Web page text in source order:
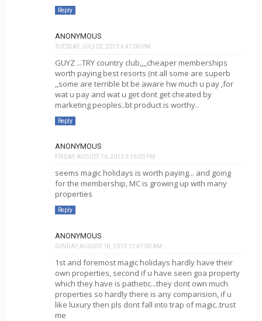
Reply
ANONYMOUS
TUESDAY, JULY 02, 2013 4:47:00 PM
GUYZ ...TRY country club,,,,cheaper memberships
worth paying best resorts (nt all some are superb
,,some are terrible bt be aware hw much u pay ,for
wat u pay and wat u get dont get cheated by
marketing peoples..bt product is worthy..
Reply
ANONYMOUS
FRIDAY, AUGUST 16, 2013 3:16:00 PM
seems magic holidays is worth paying... and going
for the membership, MC is growing up with many
properties
Reply
ANONYMOUS
SUNDAY, AUGUST 18, 2013 12:47:00 AM
1st and foremost magic holidays hardly have their
own properties, second if u have seen goa property
which they have is pathetic...they dont own much
properties so hardly there is any comparision, if u
like luxury then pls dont fall into trap of magic..trust
me